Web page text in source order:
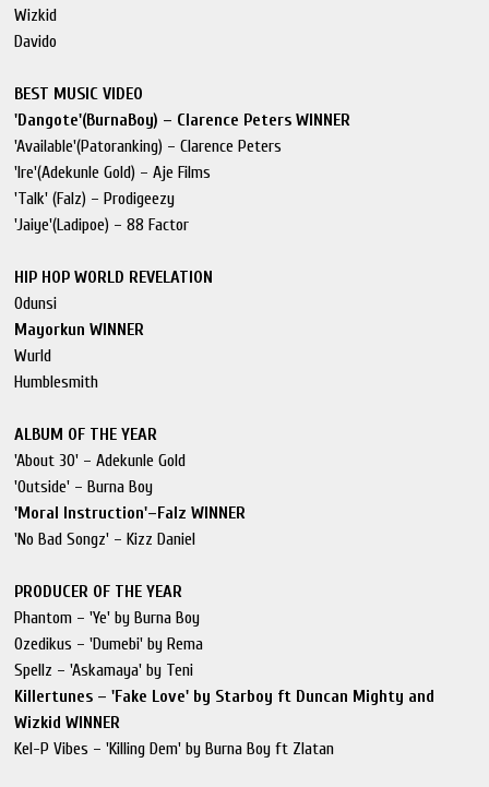
Wizkid
Davido
BEST MUSIC VIDEO
'Dangote'(BurnaBoy) – Clarence Peters WINNER
'Available'(Patoranking) – Clarence Peters
'Ire'(Adekunle Gold) – Aje Films
'Talk' (Falz) – Prodigeezy
'Jaiye'(Ladipoe) – 88 Factor
HIP HOP WORLD REVELATION
Odunsi
Mayorkun WINNER
Wurld
Humblesmith
ALBUM OF THE YEAR
'About 30' – Adekunle Gold
'Outside' – Burna Boy
'Moral Instruction'–Falz WINNER
'No Bad Songz' – Kizz Daniel
PRODUCER OF THE YEAR
Phantom – 'Ye' by Burna Boy
Ozedikus – 'Dumebi' by Rema
Spellz – 'Askamaya' by Teni
Killertunes – 'Fake Love' by Starboy ft Duncan Mighty and
Wizkid WINNER
Kel-P Vibes – 'Killing Dem' by Burna Boy ft Zlatan